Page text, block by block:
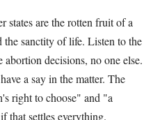
states are the rotten fruit of a
the sanctity of life. Listen to the
decisions, no one else.
a say in the matter. The
right to choose" and "a
that settles everything.